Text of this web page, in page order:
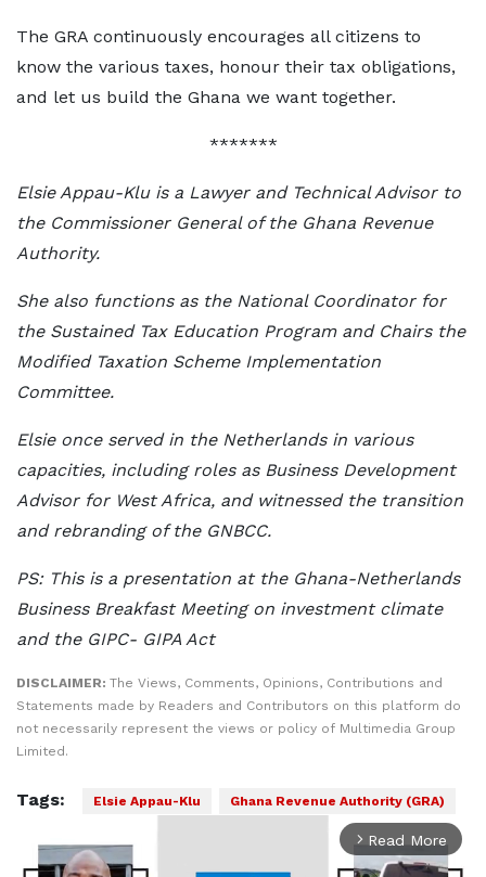
The GRA continuously encourages all citizens to
know the various taxes, honour their tax obligations,
and let us build the Ghana we want together.
*******
Elsie Appau-Klu is a Lawyer and Technical Advisor to
the Commissioner General of the Ghana Revenue
Authority.
She also functions as the National Coordinator for
the Sustained Tax Education Program and Chairs the
Modified Taxation Scheme Implementation
Committee.
Elsie once served in the Netherlands in various
capacities, including roles as Business Development
Advisor for West Africa, and witnessed the transition
and rebranding of the GNBCC.
PS: This is a presentation at the Ghana-Netherlands
Business Breakfast Meeting on investment climate
and the GIPC- GIPA Act
DISCLAIMER: The Views, Comments, Opinions, Contributions and
Statements made by Readers and Contributors on this platform do
not necessarily represent the views or policy of Multimedia Group
Limited.
Tags: Elsie Appau-Klu Ghana Revenue Authority (GRA)
arrow_forward_ios Read More